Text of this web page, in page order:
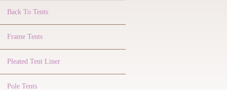
Back To Tents
Frame Tents
Pleated Tent Liner
Pole Tents